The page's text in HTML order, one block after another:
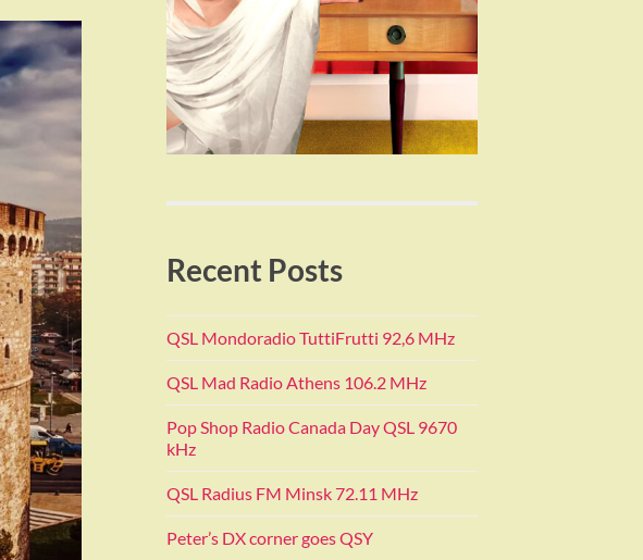
Recent Posts
QSL Mondoradio TuttiFrutti 92,6 MHz
QSL Mad Radio Athens 106.2 MHz
Pop Shop Radio Canada Day QSL 9670
kHz
QSL Radius FM Minsk 72.11 MHz
Peter’s DX corner goes QSY